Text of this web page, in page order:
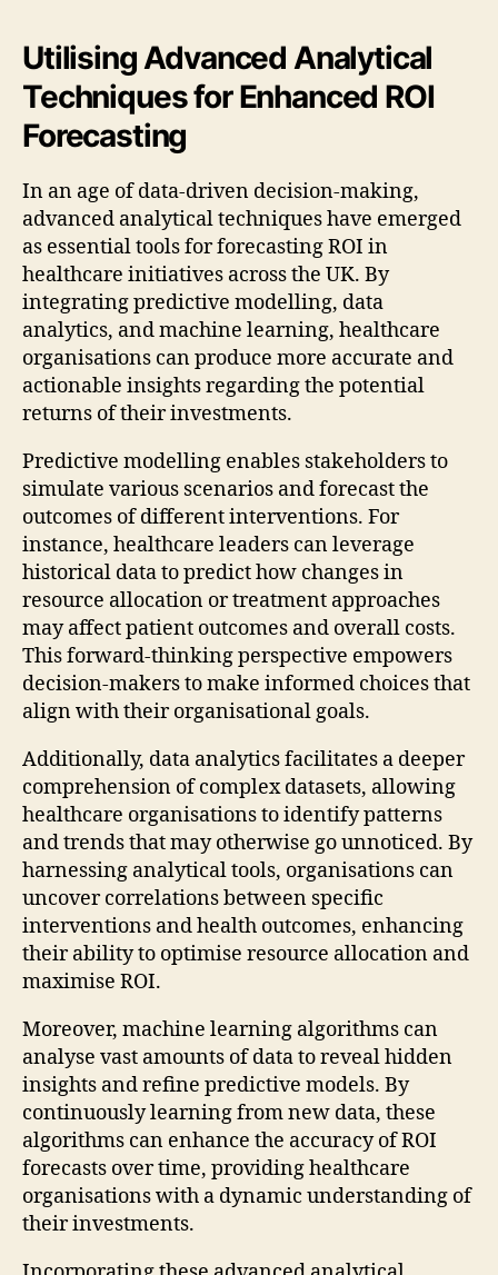
Utilising Advanced Analytical
Techniques for Enhanced ROI
Forecasting
In an age of data-driven decision-making,
advanced analytical techniques have emerged
as essential tools for forecasting ROI in
healthcare initiatives across the UK. By
integrating predictive modelling, data
analytics, and machine learning, healthcare
organisations can produce more accurate and
actionable insights regarding the potential
returns of their investments.
Predictive modelling enables stakeholders to
simulate various scenarios and forecast the
outcomes of different interventions. For
instance, healthcare leaders can leverage
historical data to predict how changes in
resource allocation or treatment approaches
may affect patient outcomes and overall costs.
This forward-thinking perspective empowers
decision-makers to make informed choices that
align with their organisational goals.
Additionally, data analytics facilitates a deeper
comprehension of complex datasets, allowing
healthcare organisations to identify patterns
and trends that may otherwise go unnoticed. By
harnessing analytical tools, organisations can
uncover correlations between specific
interventions and health outcomes, enhancing
their ability to optimise resource allocation and
maximise ROI.
Moreover, machine learning algorithms can
analyse vast amounts of data to reveal hidden
insights and refine predictive models. By
continuously learning from new data, these
algorithms can enhance the accuracy of ROI
forecasts over time, providing healthcare
organisations with a dynamic understanding of
their investments.